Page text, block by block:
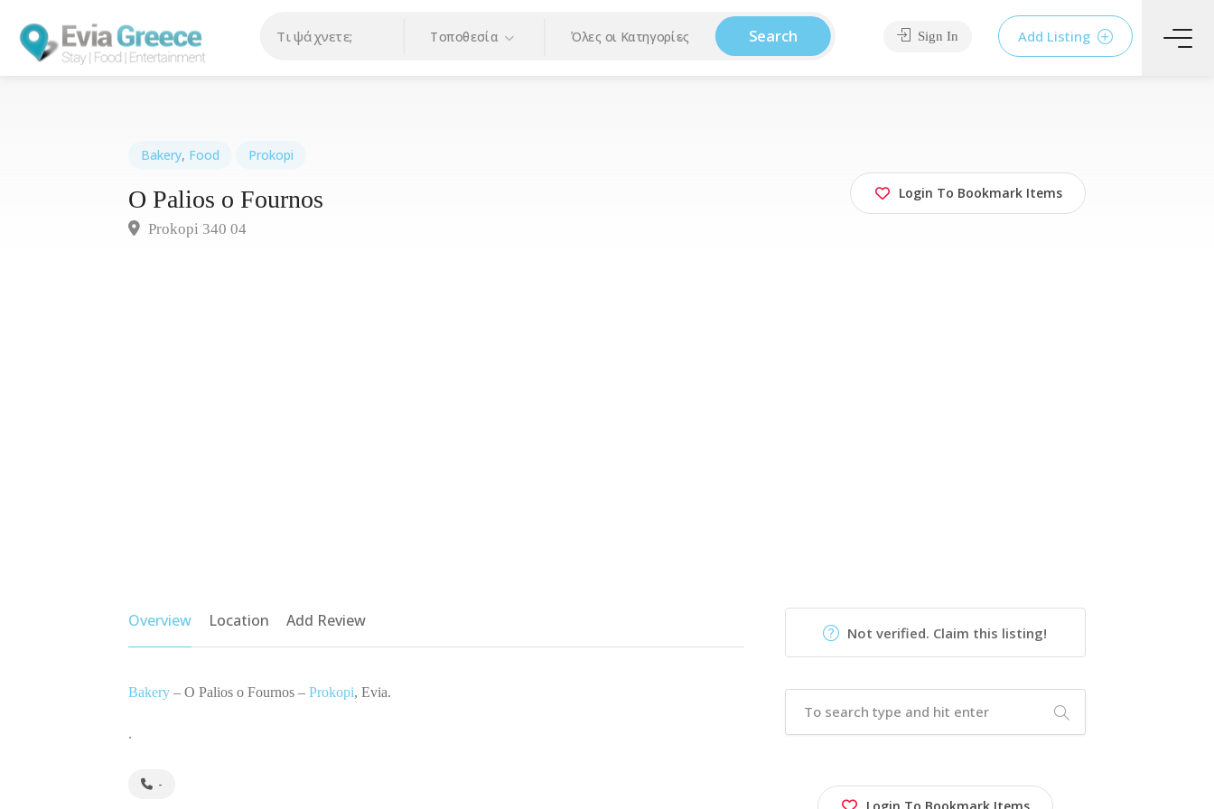
Τοποθεσία Όλες οι Κατηγορίες Search Sign In Add Listing
Bakery, Food Prokopi
O Palios o Fournos
Prokopi 340 04
Login To Bookmark Items
Overview Location Add Review
Bakery – O Palios o Fournos – Prokopi, Evia.
.
-
Not verified. Claim this listing!